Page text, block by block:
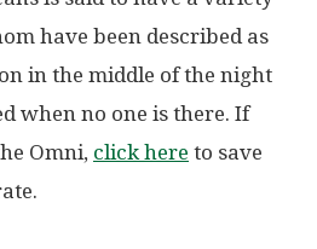
have been described as
in the middle of the night
when no one is there. If
Omni, click here to save